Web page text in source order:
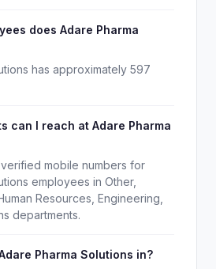
does Adare Pharma
has approximately 597
can I reach at Adare Pharma
mobile numbers for
employees in Other,
Resources, Engineering,
departments.
Pharma Solutions in?